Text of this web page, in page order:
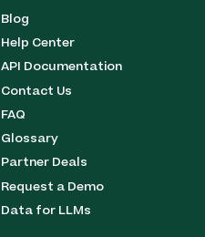
Blog
Help Center
API Documentation
Contact Us
FAQ
Glossary
Partner Deals
Request a Demo
Data for LLMs